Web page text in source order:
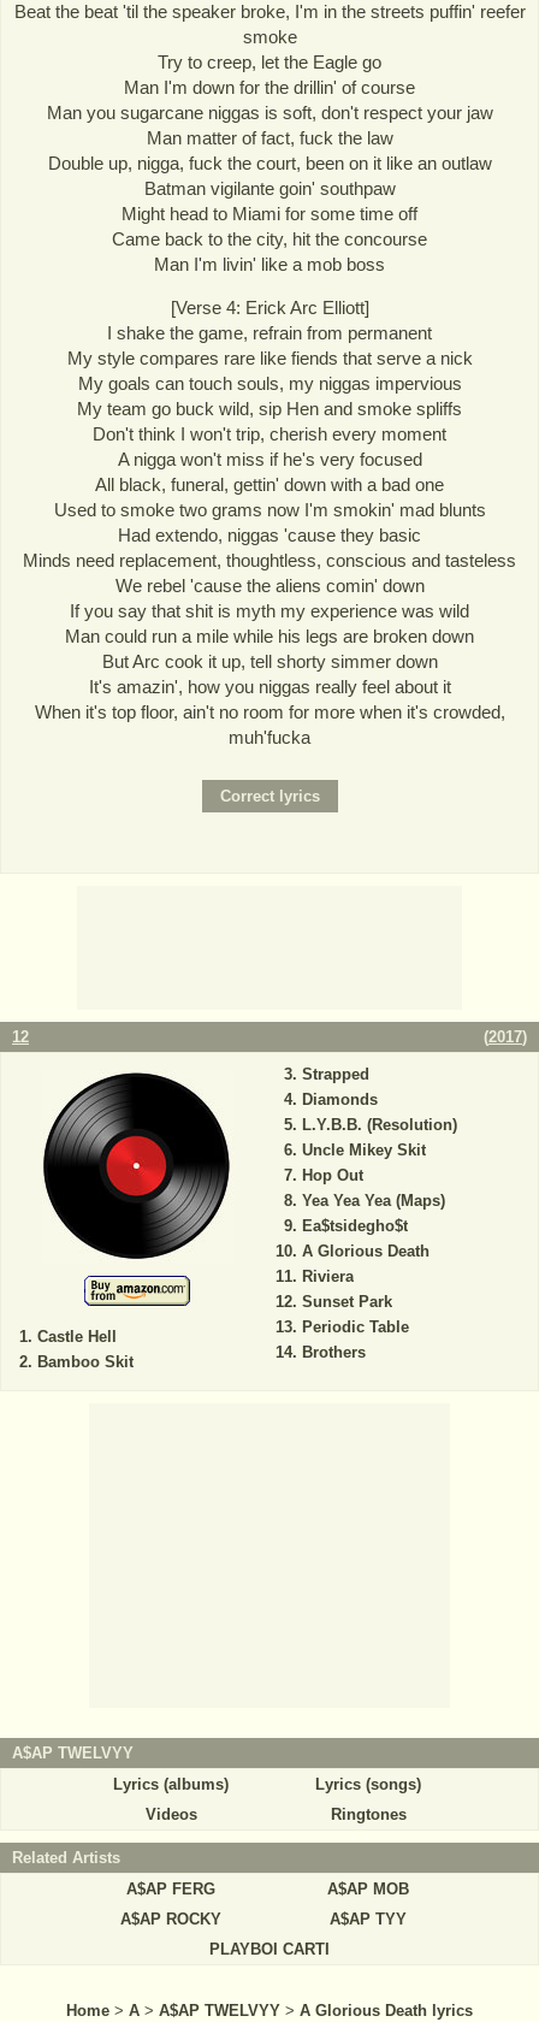
Beat the beat 'til the speaker broke, I'm in the streets puffin' reefer
smoke
Try to creep, let the Eagle go
Man I'm down for the drillin' of course
Man you sugarcane niggas is soft, don't respect your jaw
Man matter of fact, fuck the law
Double up, nigga, fuck the court, been on it like an outlaw
Batman vigilante goin' southpaw
Might head to Miami for some time off
Came back to the city, hit the concourse
Man I'm livin' like a mob boss
[Verse 4: Erick Arc Elliott]
I shake the game, refrain from permanent
My style compares rare like fiends that serve a nick
My goals can touch souls, my niggas impervious
My team go buck wild, sip Hen and smoke spliffs
Don't think I won't trip, cherish every moment
A nigga won't miss if he's very focused
All black, funeral, gettin' down with a bad one
Used to smoke two grams now I'm smokin' mad blunts
Had extendo, niggas 'cause they basic
Minds need replacement, thoughtless, conscious and tasteless
We rebel 'cause the aliens comin' down
If you say that shit is myth my experience was wild
Man could run a mile while his legs are broken down
But Arc cook it up, tell shorty simmer down
It's amazin', how you niggas really feel about it
When it's top floor, ain't no room for more when it's crowded,
muh'fucka
12 (2017)
Castle Hell
Bamboo Skit
Strapped
Diamonds
L.Y.B.B. (Resolution)
Uncle Mikey Skit
Hop Out
Yea Yea Yea (Maps)
Ea$tsidegho$t
A Glorious Death
Riviera
Sunset Park
Periodic Table
Brothers
A$AP TWELVYY
Lyrics (albums)
Lyrics (songs)
Videos
Ringtones
Related Artists
A$AP FERG
A$AP MOB
A$AP ROCKY
A$AP TYY
PLAYBOI CARTI
Home > A > A$AP TWELVYY > A Glorious Death lyrics